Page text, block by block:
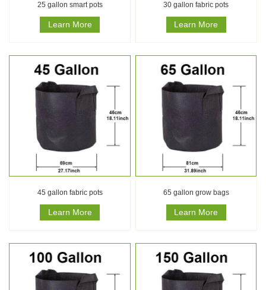
25 gallon smart pots
Learn More
30 gallon fabric pots
Learn More
45 gallon fabric pots
Learn More
65 gallon grow bags
Learn More